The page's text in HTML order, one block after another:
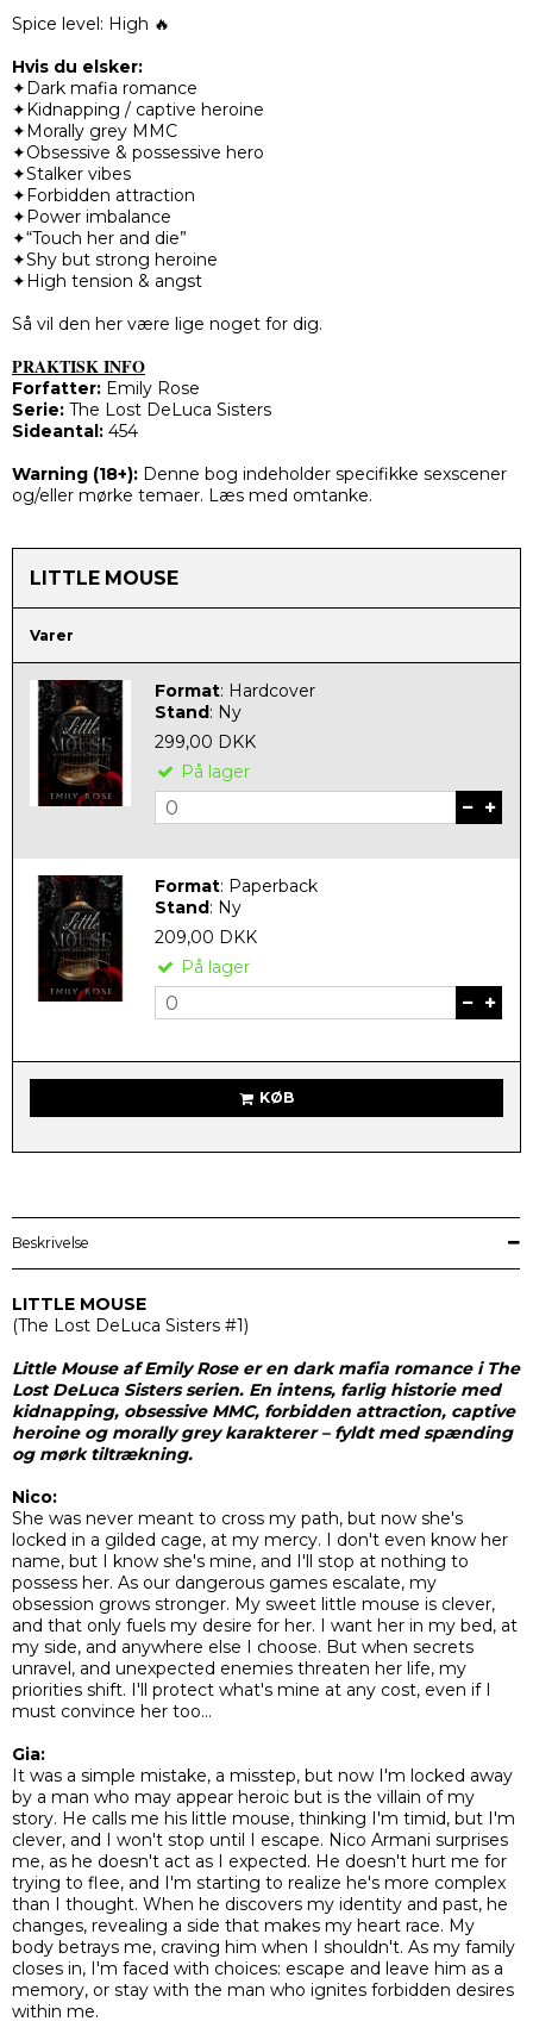
Spice level: High 🔥
Hvis du elsker:
✦Dark mafia romance
✦Kidnapping / captive heroine
✦Morally grey MMC
✦Obsessive & possessive hero
✦Stalker vibes
✦Forbidden attraction
✦Power imbalance
✦“Touch her and die”
✦Shy but strong heroine
✦High tension & angst
Så vil den her være lige noget for dig.
PRAKTISK INFO
Forfatter: Emily Rose
Serie: The Lost DeLuca Sisters
Sideantal: 454
Warning (18+): Denne bog indeholder specifikke sexscener
og/eller mørke temaer. Læs med omtanke.
LITTLE MOUSE
Varer
Format: Hardcover
Stand: Ny
299,00 DKK
På lager
Format: Paperback
Stand: Ny
209,00 DKK
På lager
KØB
Beskrivelse
LITTLE MOUSE
(The Lost DeLuca Sisters #1)
Little Mouse af Emily Rose er en dark mafia romance i The
Lost DeLuca Sisters serien. En intens, farlig historie med
kidnapping, obsessive MMC, forbidden attraction, captive
heroine og morally grey karakterer – fyldt med spænding
og mørk tiltrækning.
Nico:
She was never meant to cross my path, but now she's
locked in a gilded cage, at my mercy. I don't even know her
name, but I know she's mine, and I'll stop at nothing to
possess her. As our dangerous games escalate, my
obsession grows stronger. My sweet little mouse is clever,
and that only fuels my desire for her. I want her in my bed, at
my side, and anywhere else I choose. But when secrets
unravel, and unexpected enemies threaten her life, my
priorities shift. I'll protect what's mine at any cost, even if I
must convince her too...
Gia:
It was a simple mistake, a misstep, but now I'm locked away
by a man who may appear heroic but is the villain of my
story. He calls me his little mouse, thinking I'm timid, but I'm
clever, and I won't stop until I escape. Nico Armani surprises
me, as he doesn't act as I expected. He doesn't hurt me for
trying to flee, and I'm starting to realize he's more complex
than I thought. When he discovers my identity and past, he
changes, revealing a side that makes my heart race. My
body betrays me, craving him when I shouldn't. As my family
closes in, I'm faced with choices: escape and leave him as a
memory, or stay with the man who ignites forbidden desires
within me.